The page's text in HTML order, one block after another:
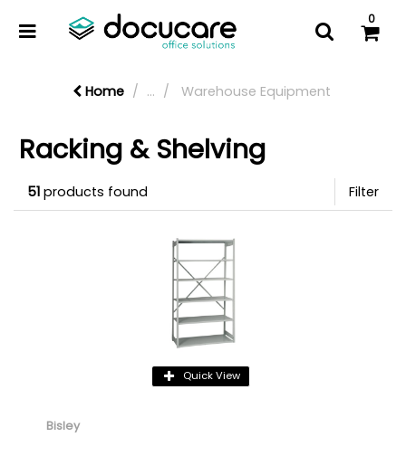
0
Home ... Warehouse Equipment
Racking & Shelving
51 products found Filter
Quick View
Bisley